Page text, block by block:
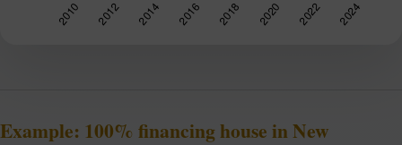
Example: 100% financing house in New